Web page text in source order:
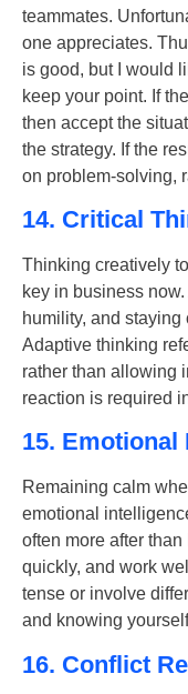
teammates.
one appreciates.
is good, but I would
keep your point. If
then accept the
the strategy. If the
on problem-solving,
14. Critical
Thinking creatively
key in business
humility, and
Adaptive thinking
rather than allowing
reaction is required
15. Emotional
Remaining calm
emotional
often more after
quickly, and work
tense or involve
and knowing
16. Conflict